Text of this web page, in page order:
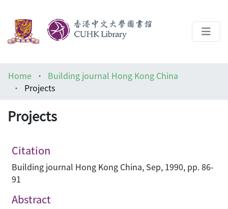
Help
Home
Building journal Hong Kong China
Projects
Projects
Citation
Building journal Hong Kong China, Sep, 1990, pp. 86-
91
Abstract